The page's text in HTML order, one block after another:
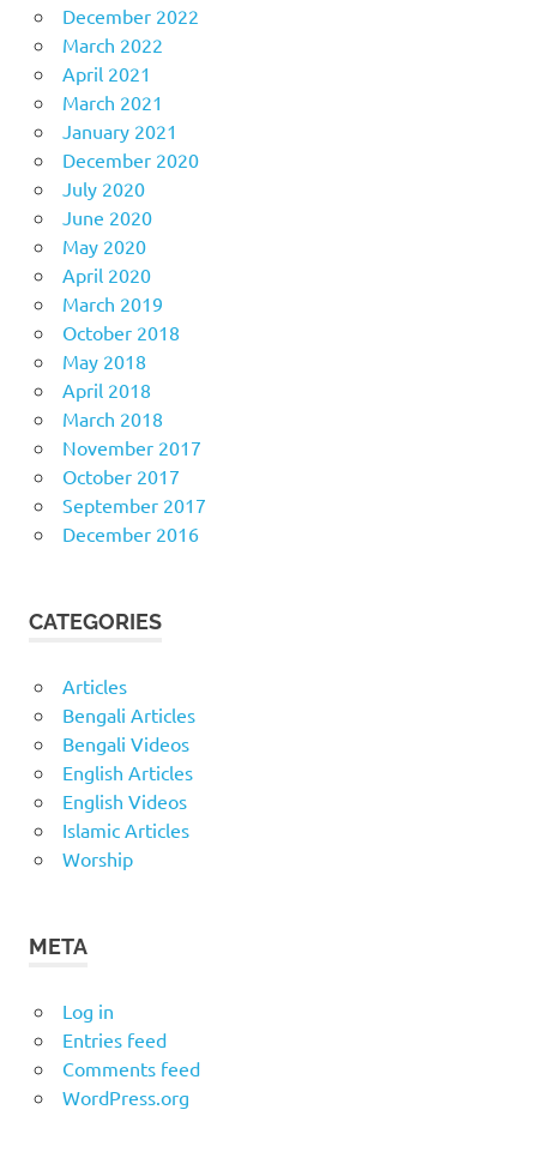
December 2022
March 2022
April 2021
March 2021
January 2021
December 2020
July 2020
June 2020
May 2020
April 2020
March 2019
October 2018
May 2018
April 2018
March 2018
November 2017
October 2017
September 2017
December 2016
CATEGORIES
Articles
Bengali Articles
Bengali Videos
English Articles
English Videos
Islamic Articles
Worship
META
Log in
Entries feed
Comments feed
WordPress.org